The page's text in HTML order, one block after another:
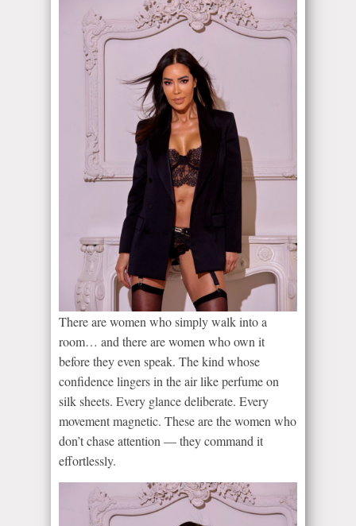
There are women who simply walk into a
room… and there are women who own it
before they even speak. The kind whose
confidence lingers in the air like perfume on
silk sheets. Every glance deliberate. Every
movement magnetic. These are the women who
don’t chase attention — they command it
effortlessly.